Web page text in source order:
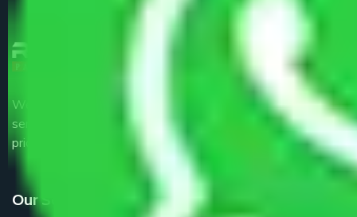
We are the part of logistic, transportation and warehousing
service providers all around the country at an affordable
price.
Our Services